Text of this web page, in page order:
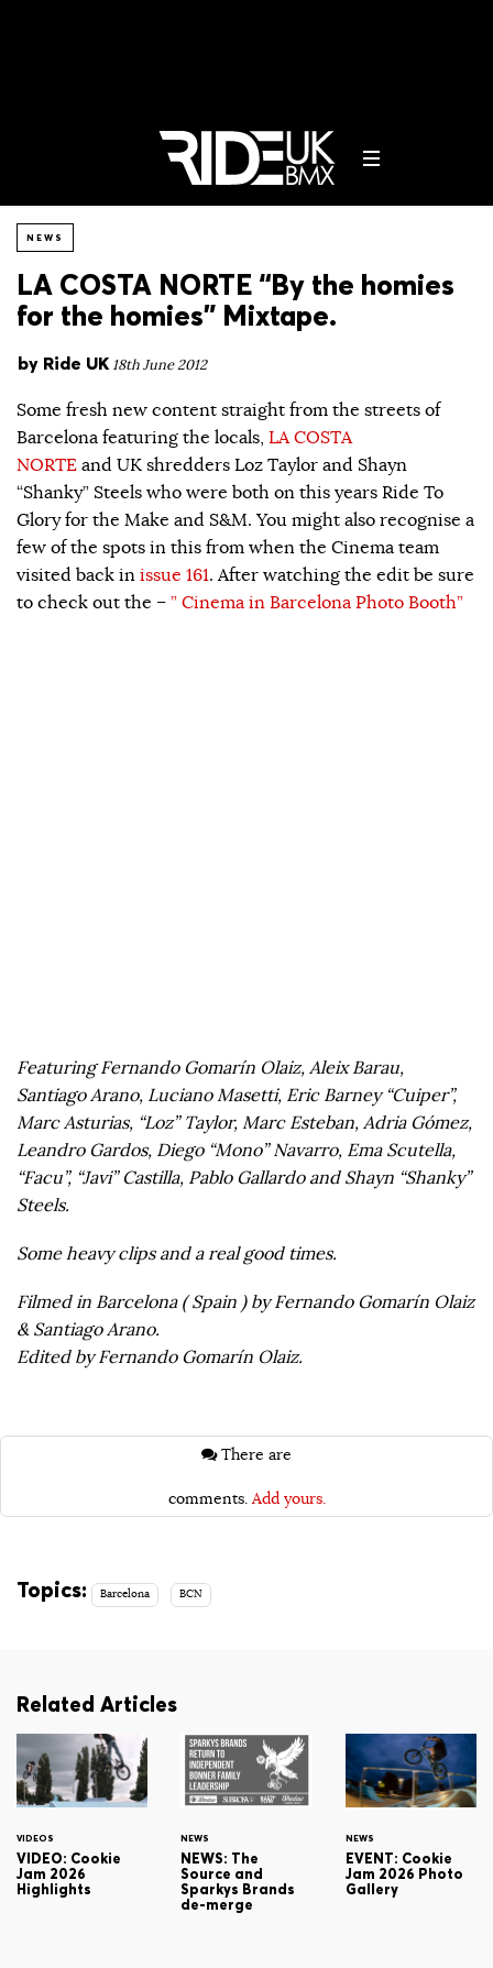
NEWS
LA COSTA NORTE “By the homies
for the homies” Mixtape.
by Ride UK 18th June 2012
Some fresh new content straight from the streets of
Barcelona featuring the locals, LA COSTA
NORTE and UK shredders Loz Taylor and Shayn
“Shanky” Steels who were both on this years Ride To
Glory for the Make and S&M. You might also recognise a
few of the spots in this from when the Cinema team
visited back in issue 161. After watching the edit be sure
to check out the – ” Cinema in Barcelona Photo Booth”
Featuring Fernando Gomarín Olaiz, Aleix Barau,
Santiago Arano, Luciano Masetti, Eric Barney “Cuiper”,
Marc Asturias, “Loz” Taylor, Marc Esteban, Adria Gómez,
Leandro Gardos, Diego “Mono” Navarro, Ema Scutella,
“Facu”, “Javi” Castilla, Pablo Gallardo and Shayn “Shanky”
Steels.
Some heavy clips and a real good times.
Filmed in Barcelona ( Spain ) by Fernando Gomarín Olaiz
& Santiago Arano.
Edited by Fernando Gomarín Olaiz.
comments. Add yours.
Topics: Barcelona BCN
Related Articles
VIDEOS
VIDEO: Cookie
Jam 2026
Highlights
NEWS
NEWS: The
Source and
Sparkys Brands
de-merge
NEWS
EVENT: Cookie
Jam 2026 Photo
Gallery